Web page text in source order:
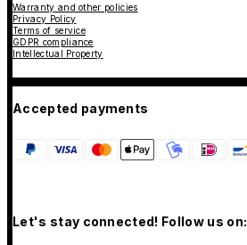
Warranty and other policies
Privacy Policy
Terms of service
GDPR compliance
Intellectual Property
Accepted payments
Let's stay connected! Follow us on: